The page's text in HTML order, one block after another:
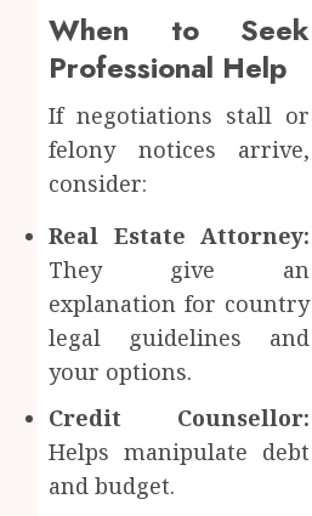
When to Seek
Professional Help
If negotiations stall or
felony notices arrive,
consider:
Real Estate Attorney:
They give an
explanation for country
legal guidelines and
your options.
Credit Counsellor:
Helps manipulate debt
and budget.